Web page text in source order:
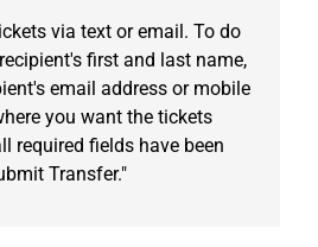
via text or email. To do
first and last name,
email address or mobile
you want the tickets
required fields have been
Transfer."